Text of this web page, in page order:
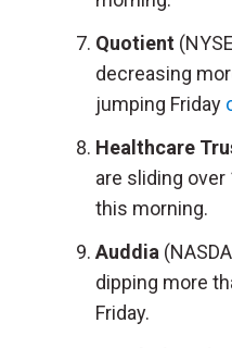
Quotient
decreasing
jumping Friday
Healthcare
are sliding over
this morning.
Auddia
dipping more
Friday.